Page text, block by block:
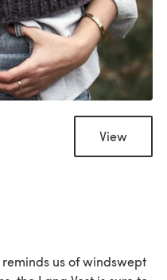
View
us of windswept